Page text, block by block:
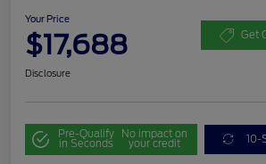
Your Price
$17,688 Get
Disclosure
Pre-Qualify
in Seconds
No impact on
your credit 10-